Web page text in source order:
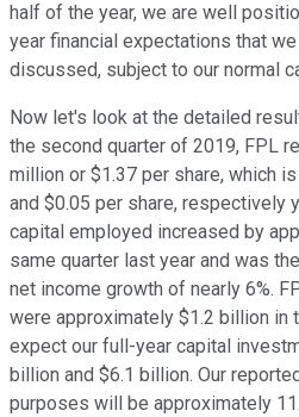
half of the year, we are well
year financial expectations that
discussed, subject to our normal
Now let's look at the detailed
the second quarter of 2019, FPL
million or $1.37 per share, which
and $0.05 per share, respectively
capital employed increased by
same quarter last year and was
net income growth of nearly 6%.
were approximately $1.2 billion in
expect our full-year capital
billion and $6.1 billion. Our
purposes will be approximately